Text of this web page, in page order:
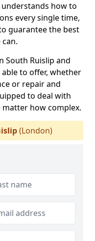
how to
every single time,
guarantee the best
South Ruislip and
to offer, whether
or repair and
to deal with
how complex.
(London)